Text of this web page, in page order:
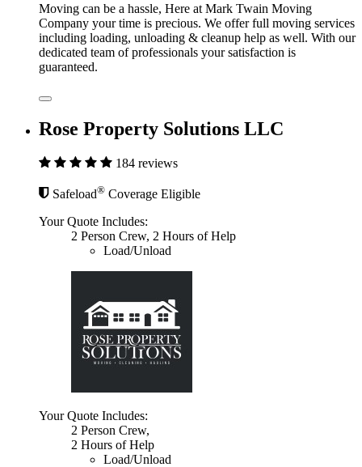
Moving can be a hassle, Here at Mark Twain Moving
Company your time is precious. We offer full moving services
including loading, unloading & cleanup help as well. With our
dedicated team of professionals your satisfaction is
guaranteed.
Rose Property Solutions LLC
184 reviews
Safeload® Coverage Eligible
Your Quote Includes:
2 Person Crew, 2 Hours of Help
Load/Unload
Your Quote Includes:
2 Person Crew,
2 Hours of Help
Load/Unload